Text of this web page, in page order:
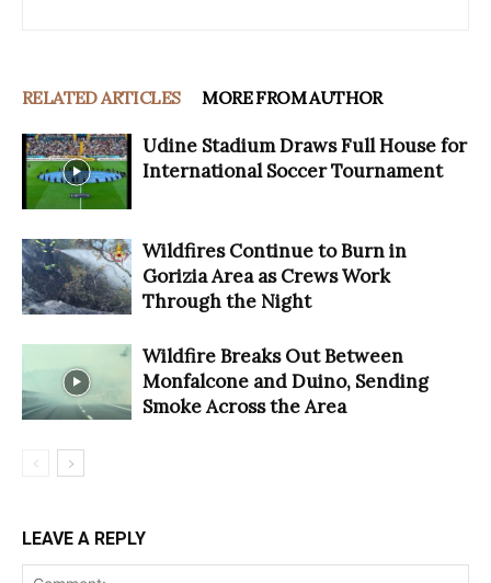
RELATED ARTICLES MORE FROM AUTHOR
Udine Stadium Draws Full House for
International Soccer Tournament
Wildfires Continue to Burn in
Gorizia Area as Crews Work
Through the Night
Wildfire Breaks Out Between
Monfalcone and Duino, Sending
Smoke Across the Area
LEAVE A REPLY